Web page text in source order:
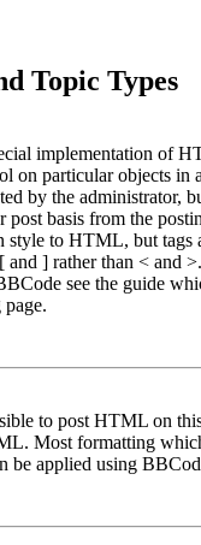
Topic Types
implementation of
on particular objects in
by the administrator,
post basis from the
style to HTML, but tags
and ] rather than < and
see the guide
to post HTML on
Most formatting
be applied using